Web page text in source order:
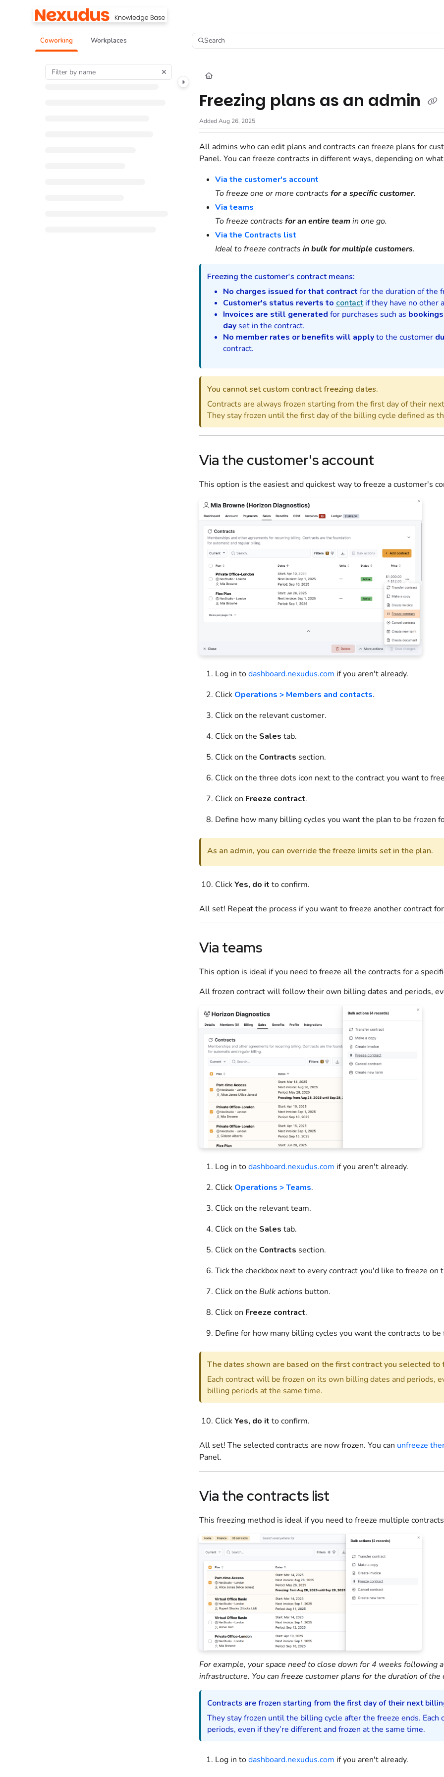
Documentation Index
Fetch the complete documentation index at:https://help.nexudus.com/llms.txt
Use this file to discover all available pages before exploring further.
Coworking Workplaces Search
Freezing plans as an admin
Added Aug 26, 2025
All admins who can edit plans and contracts can freeze plans for
Panel. You can freeze contracts in different ways, depending on
Via the customer's account
To freeze one or more contracts for a specific customer.
Via teams
To freeze contracts for an entire teamin one go.
Via the Contracts list
Ideal to freeze contracts in bulk for multiple customers.
Freezing the customer's contract means:
No charges issued for that contract for the duration of the
Customer's status reverts to contactif they have no other
Invoices are still generated for purchases such as
dayset in the contract.
No member rates or benefits will applyto the customer
contract.
You cannot set custom contract freezing dates.
Contracts are always frozen starting from the first day of their
They stay frozen until the first day of the billing cycle defined as
Via the customer's account
This option is the easiest and quickest way to freeze a customer's
Log in todashboard.nexudus.com if you aren't already.
Click Operations > Members and contacts.
Click on the relevant customer.
Click on the Sales tab.
Click on the Contracts section.
Click on the three dots icon next to the contract you want to
Click on Freeze contract.
Define how many billing cycles you want the plan to be frozen
As an admin, you can override the freeze limits set in the plan.
ClickYes, do it to confirm.
All set! Repeat the process if you want to freeze another contract
Via teams
This option is ideal if you need to freeze all the contracts for a
All frozen contract will follow their own billing dates and periods,
Log in todashboard.nexudus.com if you aren't already.
Click Operations > Teams.
Click on the relevant team.
Click on the Sales tab.
Click on the Contracts section.
Tickthe checkbox next to every contract you'd like to freeze on
Click on the Bulk actions button.
Click on Freeze contract.
Define for how many billing cycles you want the contracts to be
The dates shown are based on the first contract you selected to
Each contract will be frozen on its own billing dates and periods,
billing periods at the same time.
ClickYes, do it to confirm.
All set! The selected contracts are now frozen. You can unfreeze
Panel.
Via the contracts list
This freezing method is ideal if you need to freeze multiple
For example, your space need to close down for 4 weeks following
infrastructure. You can freeze customer plans for the duration of
Contracts are frozen starting from the first day of their next
They stay frozen until the billing cycle after the freeze ends.
periods, even if they’re different and frozen at the same time.
Log in todashboard.nexudus.com if you aren't already.